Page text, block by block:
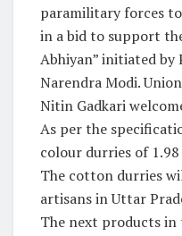
paramilitary forces
in a bid to support
Abhiyan” initiated
Narendra Modi.
Nitin Gadkari
As per the
colour durries of
The cotton durries
artisans in Uttar
The next products in